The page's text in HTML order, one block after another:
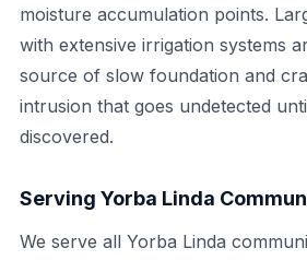
moisture accumulation points.
with extensive irrigation systems
source of slow foundation and
intrusion that goes undetected
discovered.
Serving Yorba Linda
We serve all Yorba Linda